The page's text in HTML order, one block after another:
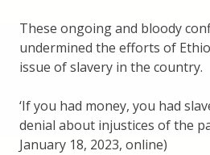
These ongoing and bloody
undermined the efforts of
issue of slavery in the country.
‘If you had money, you had
denial about injustices of the
January 18, 2023, online)